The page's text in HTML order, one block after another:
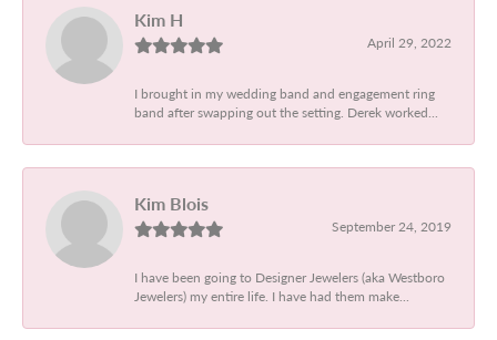
Kim H
April 29, 2022
I brought in my wedding band and engagement ring
band after swapping out the setting. Derek worked...
Kim Blois
September 24, 2019
I have been going to Designer Jewelers (aka Westboro
Jewelers) my entire life. I have had them make...